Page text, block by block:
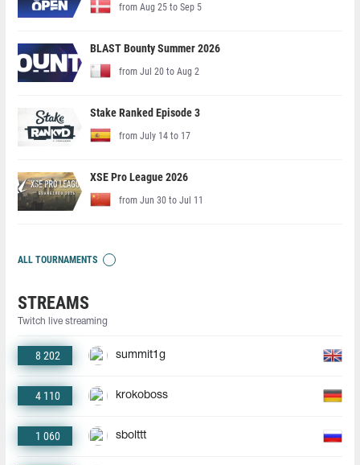
from Aug 25 to Sep 5
BLAST Bounty Summer 2026
from Jul 20 to Aug 2
Stake Ranked Episode 3
from July 14 to 17
XSE Pro League 2026
from Jun 30 to Jul 11
ALL TOURNAMENTS
STREAMS
Twitch live streaming
8 202 summit1g
4 110 krokoboss
1 060 sbolttt